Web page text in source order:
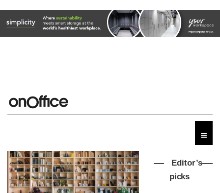
Editor’s
picks